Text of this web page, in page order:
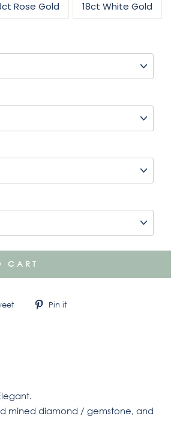
Rose Gold 18ct White Gold
CART
Tweet Pin it
mined diamond / gemstone, and